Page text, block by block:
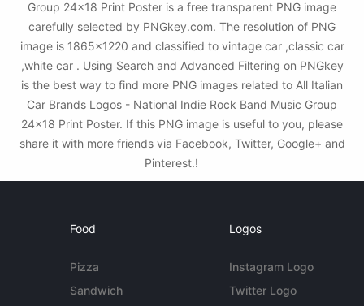
Group 24x18 Print Poster is a free transparent PNG image
carefully selected by PNGkey.com. The resolution of PNG
image is 1865x1220 and classified to vintage car ,classic car
,white car . Using Search and Advanced Filtering on PNGkey
is the best way to find more PNG images related to All Italian
Car Brands Logos - National Indie Rock Band Music Group
24x18 Print Poster. If this PNG image is useful to you, please
share it with more friends via Facebook, Twitter, Google+ and
Pinterest.!
Food
Pizza
Sandwich
Logos
Instagram Logo
Twitter Logo